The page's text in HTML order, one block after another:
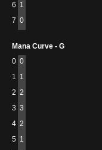
6 1
7 0
Mana Curve - G
0 0
1 1
2 2
3 3
4 2
5 1